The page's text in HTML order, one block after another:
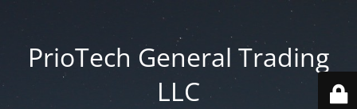
PrioTech General Trading
LLC